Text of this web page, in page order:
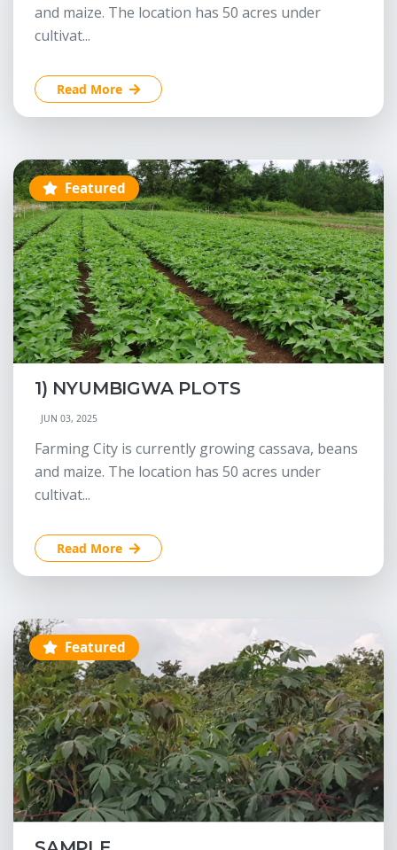
and maize. The location has 50 acres under
cultivat...
Read More
Featured
1) NYUMBIGWA PLOTS
JUN 03, 2025
Farming City is currently growing cassava, beans
and maize. The location has 50 acres under
cultivat...
Read More
Featured